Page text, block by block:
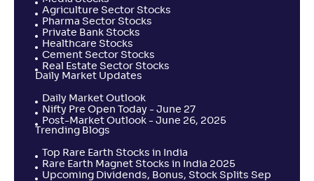
Agriculture Sector Stocks
Pharma Sector Stocks
Private Bank Stocks
Healthcare Stocks
Cement Sector Stocks
Real Estate Sector Stocks
Daily Market Updates
Daily Market Outlook
Nifty Pre Open Today - June 27
Post-Market Outlook - June 26, 2025
Trending Blogs
Top Rare Earth Stocks in India
Rare Earth Magnet Stocks in India 2025
Upcoming Dividends, Bonus, Stock Splits Sep